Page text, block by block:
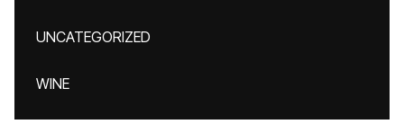
UNCATEGORIZED
WINE